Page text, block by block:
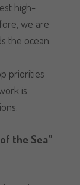
high-
we are
the ocean.
priorities
is
the Sea”